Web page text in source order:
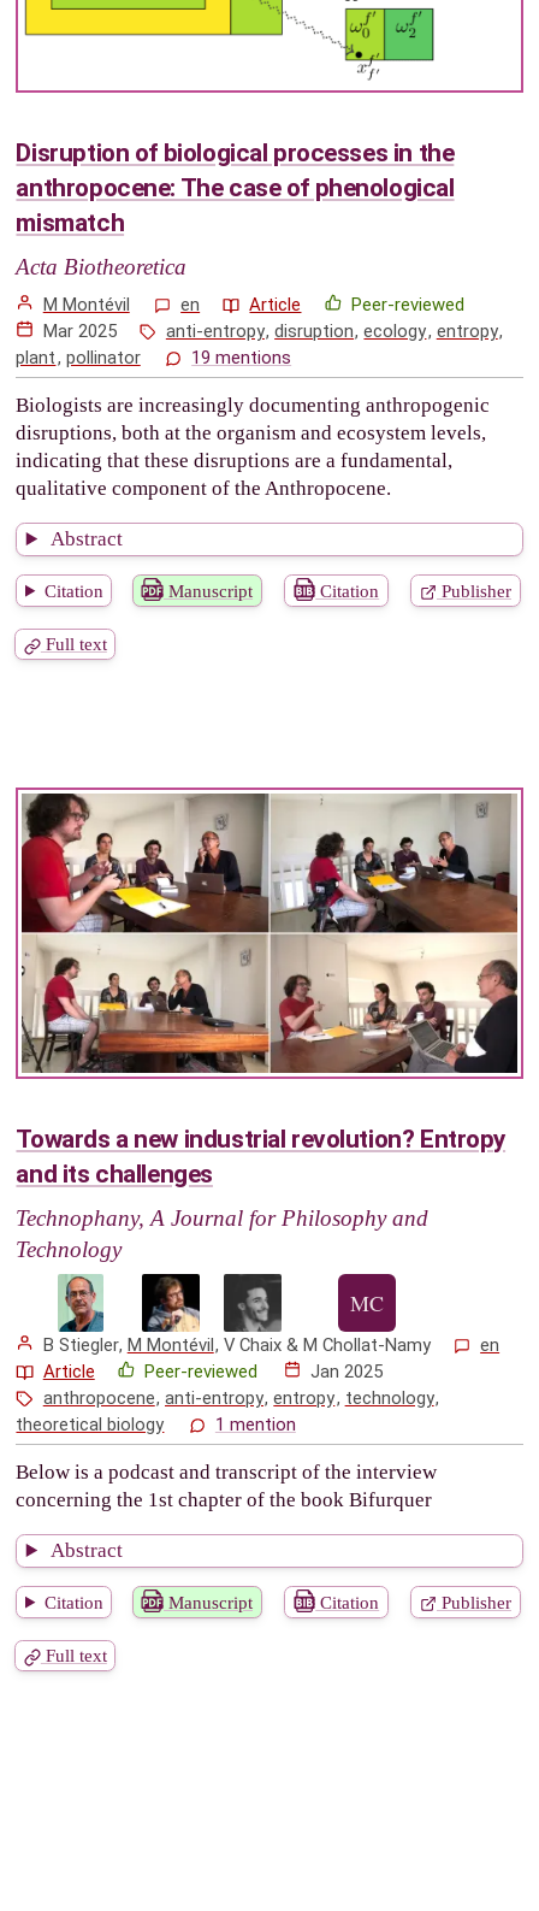
Disruption of biological processes in the
anthropocene: The case of phenological
mismatch
Acta Biotheoretica
M Montévil en Article
Peer-reviewed
Mar 2025
anti-entropy,disruption,ecology, entropy,
plant, pollinator 19 mentions
Biologists are increasingly documenting anthropogenic
disruptions, both at the organism and ecosystem levels,
indicating that these disruptions are a fundamental,
qualitative component of the Anthropocene.
Abstract
Citation Manuscript Citation Publisher
Full text
Towards a new industrial revolution? Entropy
and its challenges
Technophany, A Journal for Philosophy and
Technology
B Stiegler, M Montévil,V Chaix &M Chollat-Namy
en
Article
Peer-reviewed
Jan 2025
anthropocene,anti-entropy,entropy, technology,
theoretical biology
1 mention
Below is a podcast and transcript of the interview
concerning the 1st chapter of the book Bifurquer
Abstract
Citation Manuscript Citation Publisher
Full text